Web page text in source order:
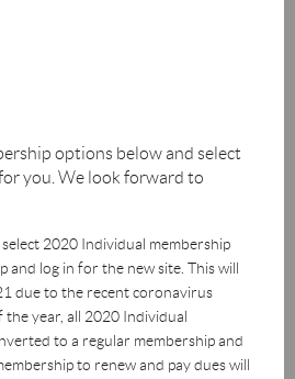
options below and select
you. We look forward to
select 2020 Individual membership
and log in for the new site. This will
due to the recent coronavirus
the year, all 2020 Individual
to a regular membership and
to renew and pay dues will